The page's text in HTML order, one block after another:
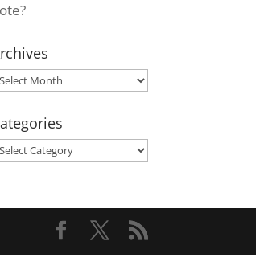
Archives
Categories